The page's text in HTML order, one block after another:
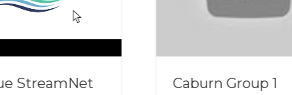
Caburn Group 1